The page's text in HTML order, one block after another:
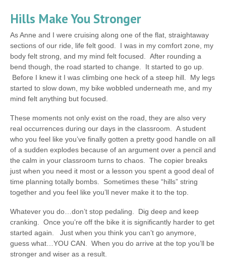
Hills Make You Stronger
As Anne and I were cruising along one of the flat, straightaway
sections of our ride, life felt good. I was in my comfort zone, my
body felt strong, and my mind felt focused. After rounding a
bend though, the road started to change. It started to go up.
Before I knew it I was climbing one heck of a steep hill. My legs
started to slow down, my bike wobbled underneath me, and my
mind felt anything but focused.
These moments not only exist on the road, they are also very
real occurrences during our days in the classroom. A student
who you feel like you’ve finally gotten a pretty good handle on all
of a sudden explodes because of an argument over a pencil and
the calm in your classroom turns to chaos. The copier breaks
just when you need it most or a lesson you spent a good deal of
time planning totally bombs. Sometimes these “hills” string
together and you feel like you’ll never make it to the top.
Whatever you do…don’t stop pedaling. Dig deep and keep
cranking. Once you’re off the bike it is significantly harder to get
started again. Just when you think you can’t go anymore,
guess what…YOU CAN. When you do arrive at the top you’ll be
stronger and wiser as a result.